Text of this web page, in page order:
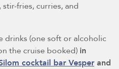
fries, curries, and
drinks (one soft or alcoholic
the cruise booked) in
cocktail bar Vesper and